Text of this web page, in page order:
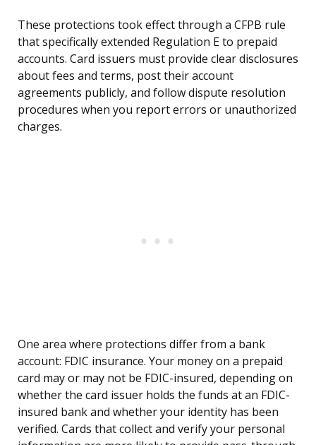
These protections took effect through a CFPB rule
that specifically extended Regulation E to prepaid
accounts. Card issuers must provide clear disclosures
about fees and terms, post their account
agreements publicly, and follow dispute resolution
procedures when you report errors or unauthorized
charges.
One area where protections differ from a bank
account: FDIC insurance. Your money on a prepaid
card may or may not be FDIC-insured, depending on
whether the card issuer holds the funds at an FDIC-
insured bank and whether your identity has been
verified. Cards that collect and verify your personal